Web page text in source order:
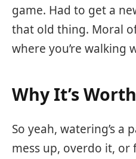
game. Had to get a
that old thing. Moral
where you’re walking
Why It’s
So yeah, watering’s a
mess up, overdo it,